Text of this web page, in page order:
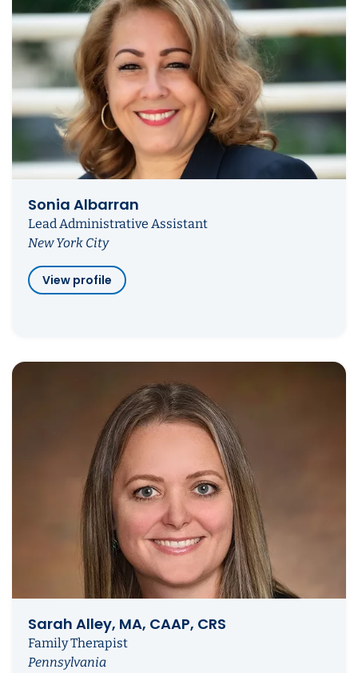
Sonia Albarran
Lead Administrative Assistant
New York City
View profile
Sarah Alley, MA, CAAP, CRS
Family Therapist
Pennsylvania